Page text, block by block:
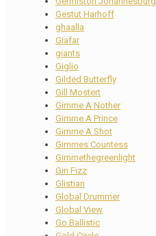
Gestut Harhoff
ghaalla
Giafar
giants
Giglio
Gilded Butterfly
Gill Mostert
Gimme A Nother
Gimme A Prince
Gimme A Shot
Gimmes Countess
Gimmethegreenlight
Gin Fizz
Glistian
Global Drummer
Global View
Go Ballistic